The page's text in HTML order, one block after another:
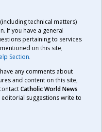
technical matters)
If you have a general
pertaining to services
on this site,
Section.
any comments about
and content on this site,
Catholic World News
suggestions write to